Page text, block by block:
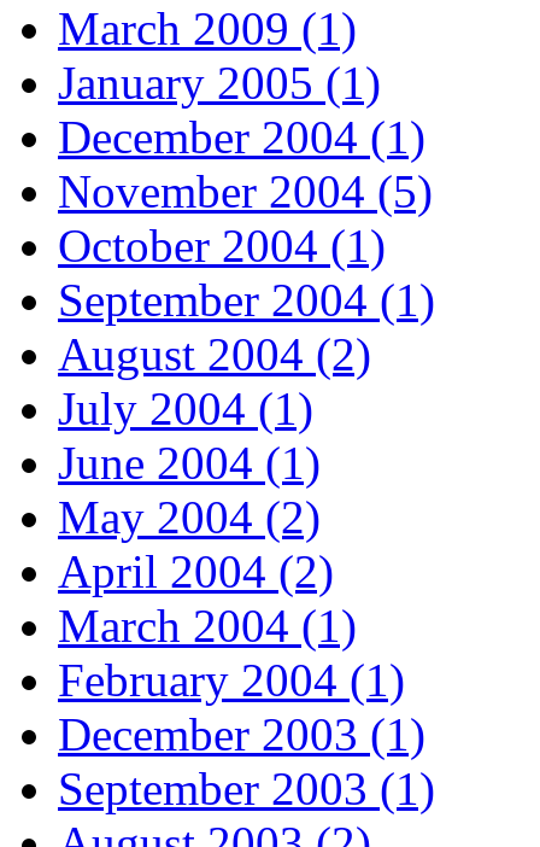
March 2009 (1)
January 2005 (1)
December 2004 (1)
November 2004 (5)
October 2004 (1)
September 2004 (1)
August 2004 (2)
July 2004 (1)
June 2004 (1)
May 2004 (2)
April 2004 (2)
March 2004 (1)
February 2004 (1)
December 2003 (1)
September 2003 (1)